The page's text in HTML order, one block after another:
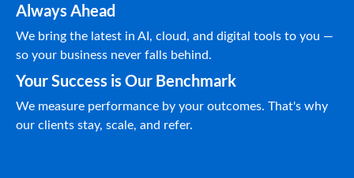
Always Ahead
We bring the latest in AI, cloud, and digital tools to you —
so your business never falls behind.
Your Success is Our Benchmark
We measure performance by your outcomes. That's why
our clients stay, scale, and refer.